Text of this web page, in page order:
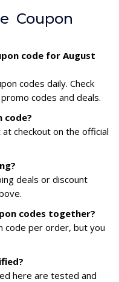
Coupon
code for August
codes daily. Check
codes and deals.
code?
checkout on the official
deals or discount
codes together?
code per order, but you
here are tested and